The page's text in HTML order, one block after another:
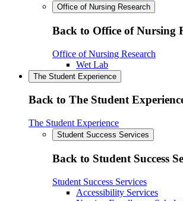
Office of Nursing Research
Back to Office of Nursing
Office of Nursing Research
Wet Lab
The Student Experience
Back to The Student
The Student Experience
Student Success Services
Back to Student Success
Student Success Services
Accessibility Services